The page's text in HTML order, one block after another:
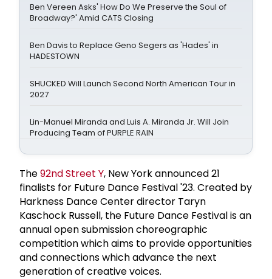
Ben Vereen Asks' How Do We Preserve the Soul of
Broadway?' Amid CATS Closing
Ben Davis to Replace Geno Segers as 'Hades' in
HADESTOWN
SHUCKED Will Launch Second North American Tour in
2027
Lin-Manuel Miranda and Luis A. Miranda Jr. Will Join
Producing Team of PURPLE RAIN
The92nd Street Y, New York announced 21
finalists for Future Dance Festival '23. Created by
Harkness Dance Center director Taryn
Kaschock Russell, the Future Dance Festival is an
annual open submission choreographic
competition which aims to provide opportunities
and connections which advance the next
generation of creative voices.